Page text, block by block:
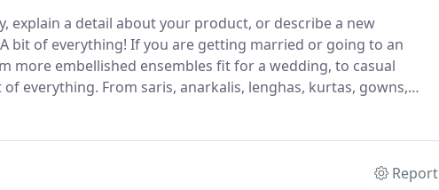
explain a detail about your product, or describe a new
A bit of everything! If you are getting married or going to an
more embellished ensembles fit for a wedding, to casual
of everything. From saris, anarkalis, lenghas, kurtas, gowns,
for women in our store.
Report